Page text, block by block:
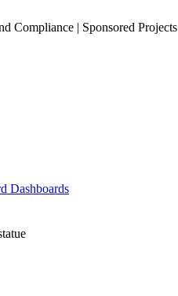
Compliance | Sponsored Projects
Dashboards